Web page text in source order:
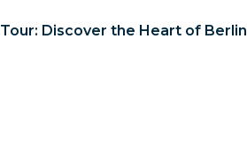
Discover the Heart of Berlin